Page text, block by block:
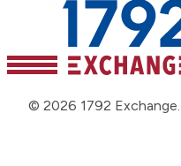
© 2026 1792